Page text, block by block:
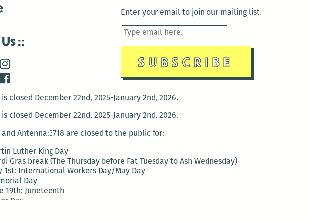
closed December 22nd, 2025-January 2nd, 2026.
closed December 22nd, 2025-January 2nd, 2026.
and Antenna:3718 are closed to the public for:
Luther King Day
Gras break (The Thursday before Fat Tuesday to Ash Wednesday)
1st: International Workers Day/May Day
Day
19th: Juneteenth
Day
Enter your email to join our mailing list.